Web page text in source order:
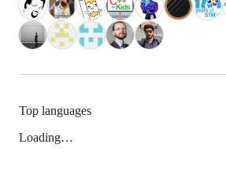
Top languages
Loading…